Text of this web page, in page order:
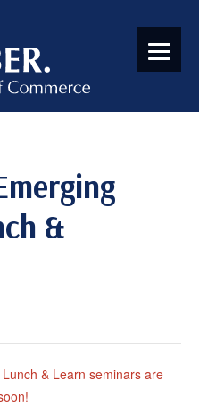
&
& Learn seminars are